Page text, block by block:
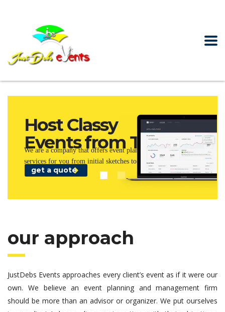
Host Classy
Events from Today!
We are a company that offers event planning and management
services for you from initial sketches to the final stage.
get a quote
our approach
JustDebs Events approaches every client’s event as if it were our
own. We believe an event planning and management firm
should be more than an advisor or organizer. We put ourselves